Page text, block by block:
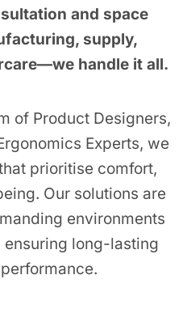
and space
supply,
handle it all.
of Product Designers,
Experts, we
prioritise comfort,
Our solutions are
environments
ensuring long-lasting